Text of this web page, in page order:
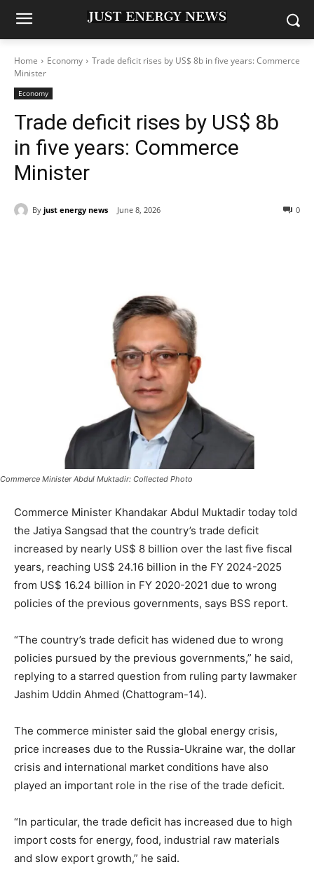
Home Economy
Trade deficit rises by US$ 8b in five years: Commerce
Minister
Economy
Trade deficit rises by US$ 8b
in five years: Commerce
Minister
By just energy news June 8, 2026 0
Commerce Minister Abdul Muktadir: Collected Photo
Commerce Minister Khandakar Abdul Muktadir today told
the Jatiya Sangsad that the country’s trade deficit
increased by nearly US$ 8 billion over the last five fiscal
years, reaching US$ 24.16 billion in the FY 2024-2025
from US$ 16.24 billion in FY 2020-2021 due to wrong
policies of the previous governments, says BSS report.
“The country’s trade deficit has widened due to wrong
policies pursued by the previous governments,” he said,
replying to a starred question from ruling party lawmaker
Jashim Uddin Ahmed (Chattogram-14).
The commerce minister said the global energy crisis,
price increases due to the Russia-Ukraine war, the dollar
crisis and international market conditions have also
played an important role in the rise of the trade deficit.
“In particular, the trade deficit has increased due to high
import costs for energy, food, industrial raw materials
and slow export growth,” he said.